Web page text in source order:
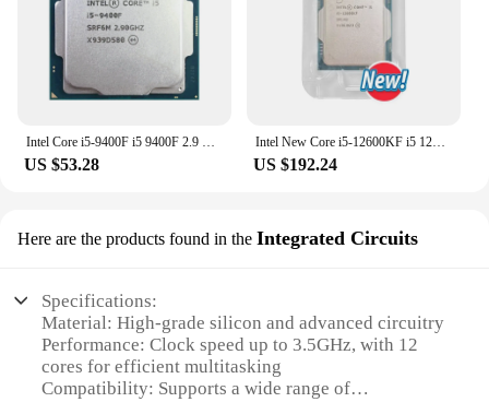
Intel Core i5-9400F i5 9400F 2.9 GHz Six-Core Six-Thread CPU 65W 9M Processor LGA 1151
US $53.28
Intel New Core i5-12600KF i5 12600KF 3.7 GHz 10NM L3=20M 125W LGA 1700
US $192.24
Here are the products found in the Integrated Circuits
Specifications:
Material: High-grade silicon and advanced circuitry
Performance: Clock speed up to 3.5GHz, with 12
cores for efficient multitasking
Compatibility: Supports a wide range of